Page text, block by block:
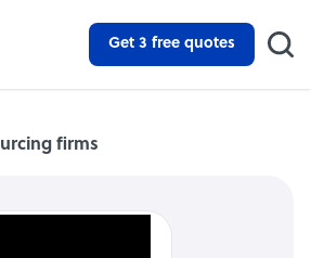
Get 3 free quotes
firms